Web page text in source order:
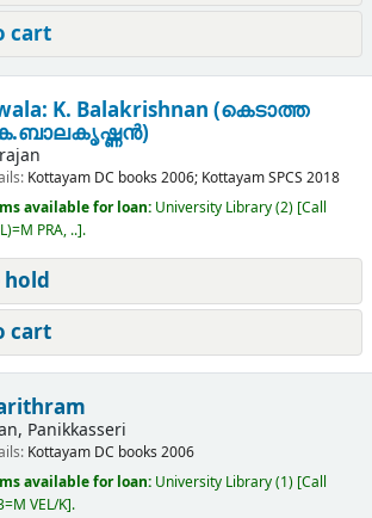
cart
K. Balakrishnan (കെടാത്ത
Kottayam DC books 2006; KottayamSPCS 2018
available for loan: University Library(2) Call
PRA, .. .
hold
cart
Panikkasseri
Kottayam DC books 2006
available for loan: University Library(1) Call
VEL/K .